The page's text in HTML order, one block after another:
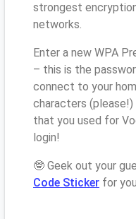
strongest
networks.
Enter a new WPA
– this is the
connect to your
characters (please!)
that you used for
login!
🤓 Geek out your
Code Sticker for